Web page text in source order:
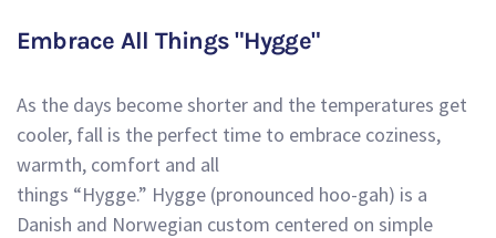
Embrace All Things "Hygge"
As the days become shorter and the temperatures get
cooler, fall is the perfect time to embrace coziness,
warmth, comfort and all
things “Hygge.” Hygge (pronounced hoo-gah) is a
Danish and Norwegian custom centered on simple